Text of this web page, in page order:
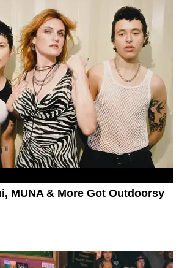
MUNA & More Got Outdoorsy